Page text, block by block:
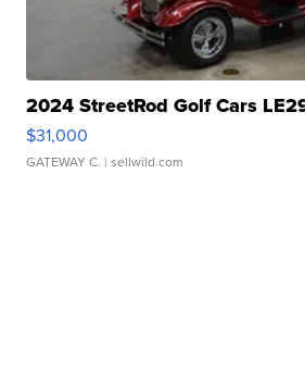
2024 StreetRod Golf Cars
$31,000
GATEWAY C. | sellwild.com